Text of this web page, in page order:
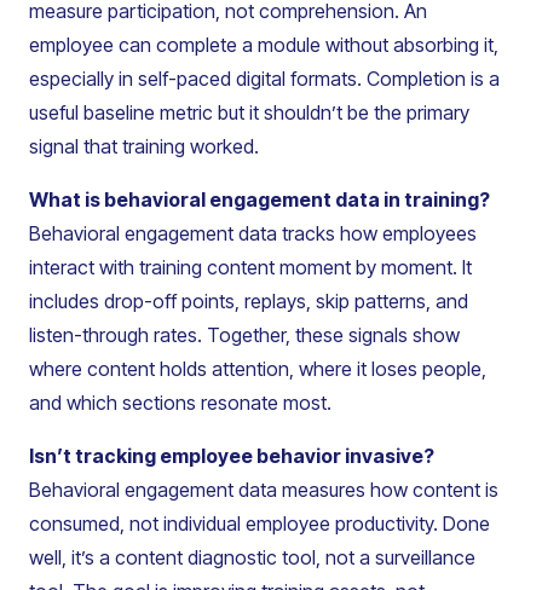
measure participation, not comprehension. An
employee can complete a module without absorbing it,
especially in self-paced digital formats. Completion is a
useful baseline metric but it shouldn’t be the primary
signal that training worked.
What is behavioral engagement data in training?
Behavioral engagement data tracks how employees
interact with training content moment by moment. It
includes drop-off points, replays, skip patterns, and
listen-through rates. Together, these signals show
where content holds attention, where it loses people,
and which sections resonate most.
Isn’t tracking employee behavior invasive?
Behavioral engagement data measures how content is
consumed, not individual employee productivity. Done
well, it’s a content diagnostic tool, not a surveillance